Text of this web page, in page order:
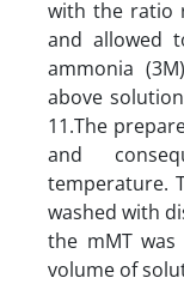
with the ratio
and allowed
ammonia
above
11.The
and
temperature.
washed with
the mMT
volume of